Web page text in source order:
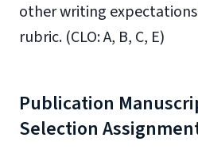
other writing
rubric. (CLO: A, B, C, E)
Publication
Selection